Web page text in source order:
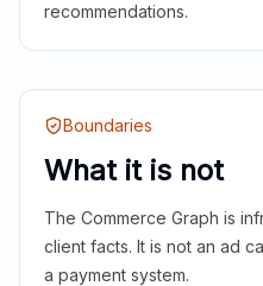
recommendations.
Boundaries
What it is not
The Commerce Graph is
client facts. It is not an ad
a payment system.